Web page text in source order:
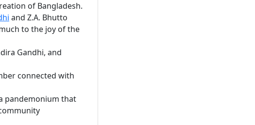
of Bangladesh.
and Z.A. Bhutto
to the joy of the
Gandhi, and
connected with
pandemonium that